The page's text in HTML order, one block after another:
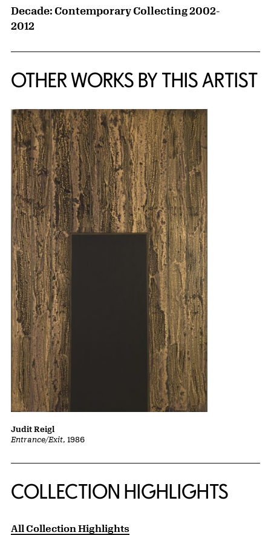
Decade: Contemporary Collecting 2002-
2012
OTHER WORKS BY THIS ARTIST
Entrance/Exit, 1986
Judit Reigl
COLLECTION HIGHLIGHTS
All Collection Highlights